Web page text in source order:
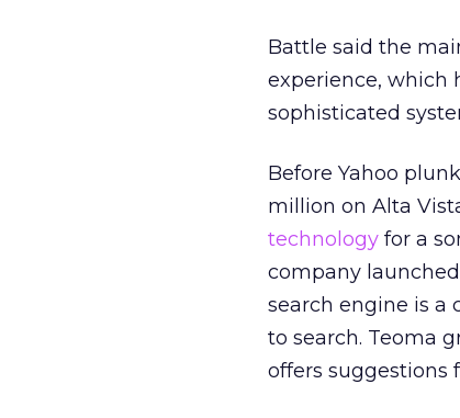
Battle said the
experience, which
sophisticated
Before Yahoo
million on Alta
technology for a
company launched
search engine is a
to search. Teoma
offers suggestions